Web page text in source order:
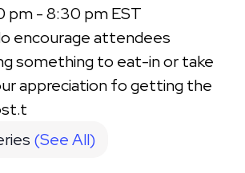
pm-8:30 pmEST
(See All)
encourage attendees
something to eat-in or take
appreciation fo getting the